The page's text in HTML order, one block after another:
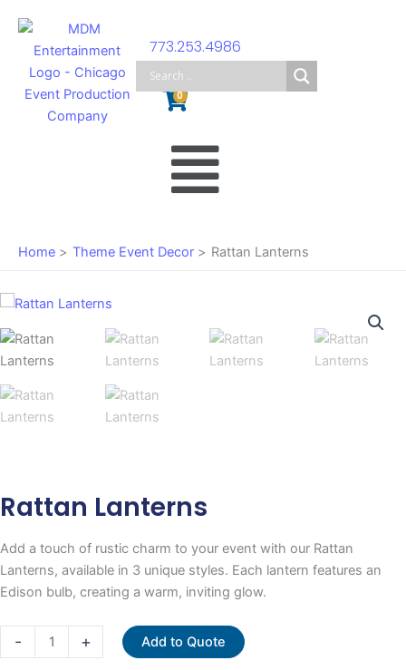
content
773.253.4986
0
Cart
Menu
Home Theme Event Decor Rattan Lanterns
Rattan Lanterns
Add a touch of rustic charm to your event with our Rattan
Lanterns, available in 3 unique styles. Each lantern features an
Edison bulb, creating a warm, inviting glow.
-
Lanterns
+ Add to Quote